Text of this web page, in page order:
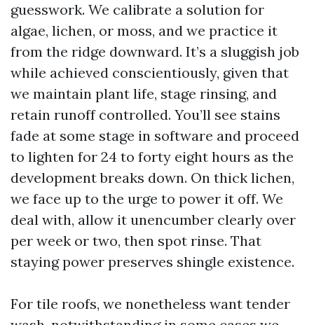
guesswork. We calibrate a solution for
algae, lichen, or moss, and we practice it
from the ridge downward. It’s a sluggish job
while achieved conscientiously, given that
we maintain plant life, stage rinsing, and
retain runoff controlled. You’ll see stains
fade at some stage in software and proceed
to lighten for 24 to forty eight hours as the
development breaks down. On thick lichen,
we face up to the urge to power it off. We
deal with, allow it unencumber clearly over
per week or two, then spot rinse. That
staying power preserves shingle existence.
For tile roofs, we nonetheless want tender